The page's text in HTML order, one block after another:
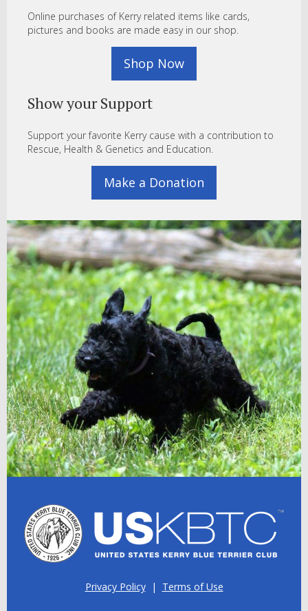
Online purchases of Kerry related items like cards,
pictures and books are made easy in our shop.
Shop Now
Show your Support
Support your favorite Kerry cause with a contribution to
Rescue, Health & Genetics and Education.
Make a Donation
Privacy Policy| Terms of Use